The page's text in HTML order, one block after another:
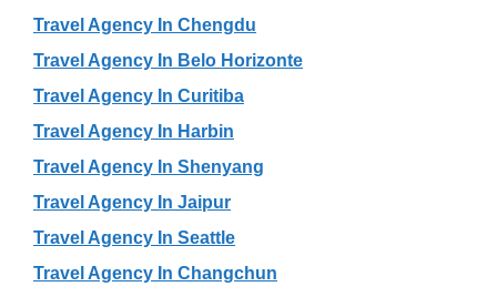
Travel Agency In Chengdu
Travel Agency In Belo Horizonte
Travel Agency In Curitiba
Travel Agency In Harbin
Travel Agency In Shenyang
Travel Agency In Jaipur
Travel Agency In Seattle
Travel Agency In Changchun